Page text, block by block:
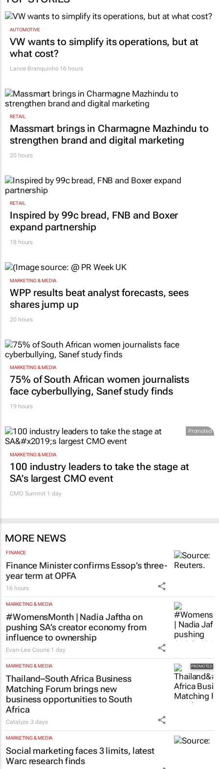
AUTOMOTIVE
VW wants to simplify its operations, but at
what cost?
Lance Branquinho16 hours
RETAIL
Massmart brings in Charmagne Mazhindu to
strengthen brand and digital marketing
20 hours
RETAIL
Inspired by 99c bread, FNB and Boxer
expand partnership
18 hours
MARKETING & MEDIA
WPP results beat analyst forecasts, sees
shares jump up
20 hours
MARKETING & MEDIA
75% of South African women journalists
face cyberbullying, Sanef study finds
19 hours
Promoted
MARKETING & MEDIA
100 industry leaders to take the stage at
SA’s largest CMO event
CMO Summit 1 day
MORE NEWS
FINANCE
Finance Minister confirms Essop’s three-
year term at OPFA
16 hours
MARKETING & MEDIA
#WomensMonth | Nadia Jaftha on
pushing SA’s creator economy from
influence to ownership
Evan-Lee Courie 1 day
MARKETING & MEDIA
Thailand–South Africa Business
Matching Forum brings new
business opportunities to South
Africa
Catalyze3 days
MARKETING & MEDIA
Social marketing faces 3 limits, latest
Warc research finds